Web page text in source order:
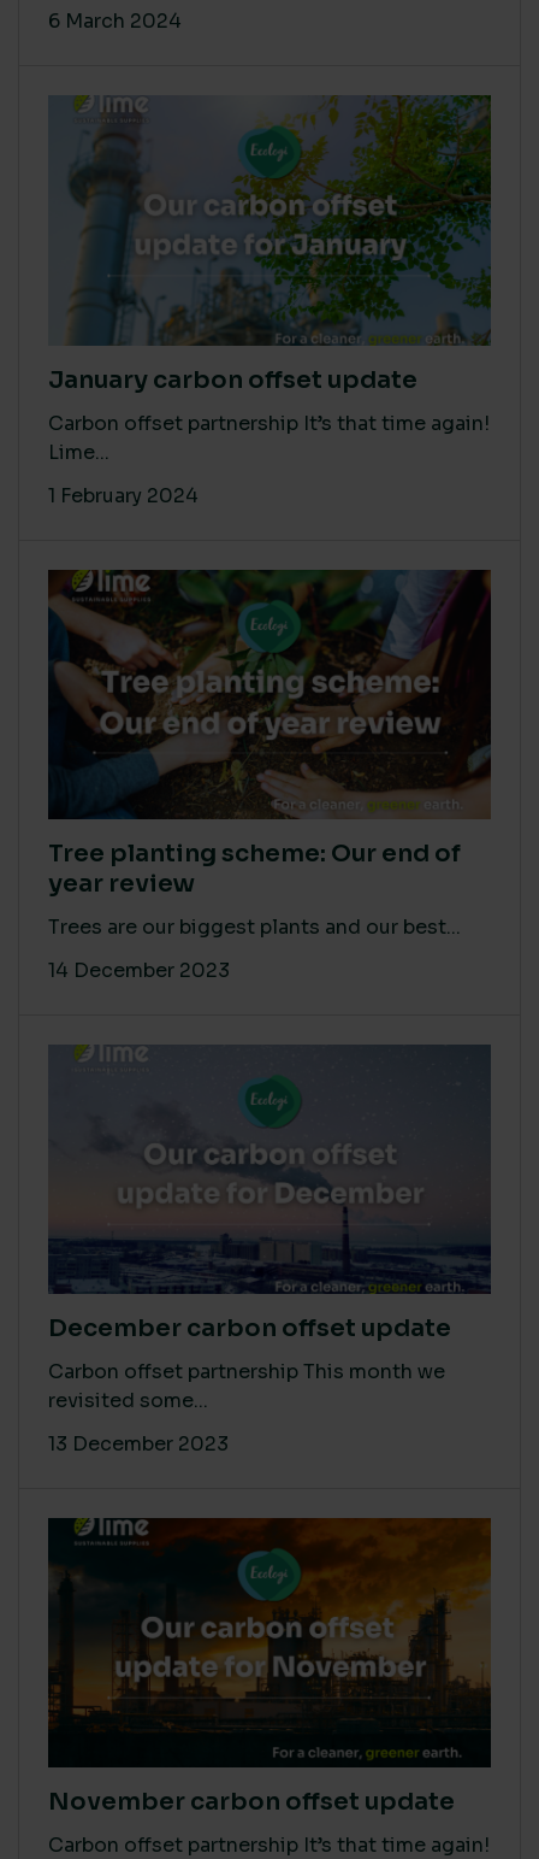
6 March 2024
January carbon offset update
Carbon offset partnership It’s that time again!
Lime...
1 February 2024
Tree planting scheme: Our end of
year review
Trees are our biggest plants and our best...
14 December 2023
December carbon offset update
Carbon offset partnership This month we
revisited some...
13 December 2023
November carbon offset update
Carbon offset partnership It’s that time again!